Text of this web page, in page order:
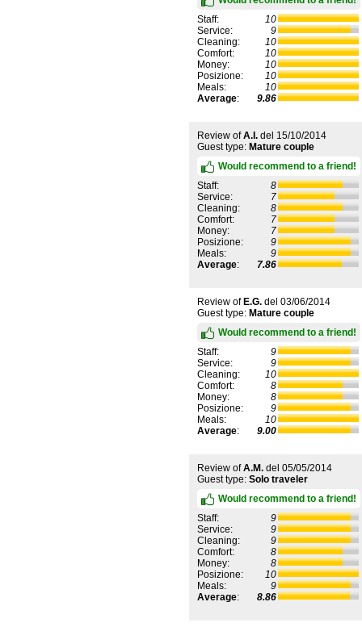
Staff:
10
Service:
9
Cleaning:
10
Comfort:
10
Money:
10
Posizione:
10
Meals:
10
Average: 9.86
Review ofA.I. del 15/10/2014
Guest type: Mature couple
Would recommend to a friend!
Staff:
8
Service:
7
Cleaning:
8
Comfort:
7
Money:
7
Posizione:
9
Meals:
9
Average: 7.86
Review ofE.G. del 03/06/2014
Guest type: Mature couple
Would recommend to a friend!
Staff:
9
Service:
9
Cleaning:
10
Comfort:
8
Money:
8
Posizione:
9
Meals:
10
Average: 9.00
Review ofA.M. del 05/05/2014
Guest type: Solo traveler
Would recommend to a friend!
Staff:
9
Service:
9
Cleaning:
9
Comfort:
8
Money:
8
Posizione:
10
Meals:
9
Average: 8.86